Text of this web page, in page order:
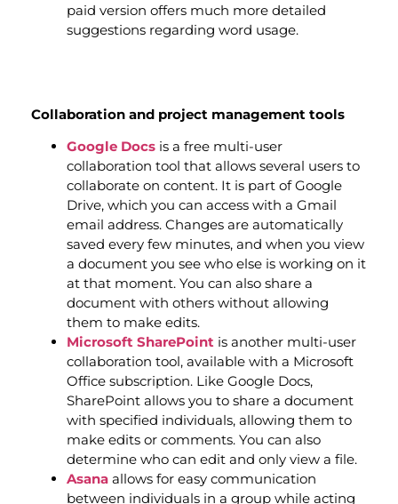
paid version offers much more detailed
suggestions regarding word usage.
Collaboration and project management tools
Google Docs is a free multi-user
collaboration tool that allows several users to
collaborate on content. It is part of Google
Drive, which you can access with a Gmail
email address. Changes are automatically
saved every few minutes, and when you view
a document you see who else is working on it
at that moment. You can also share a
document with others without allowing
them to make edits.
Microsoft SharePoint is another multi-user
collaboration tool, available with a Microsoft
Office subscription. Like Google Docs,
SharePoint allows you to share a document
with specified individuals, allowing them to
make edits or comments. You can also
determine who can edit and only view a file.
Asana allows for easy communication
between individuals in a group while acting